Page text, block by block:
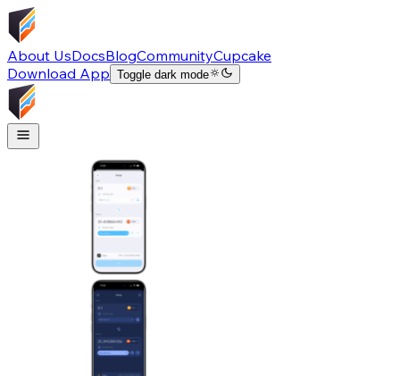
About UsDocsBlogCommunityCupcake
Download App Toggle dark mode